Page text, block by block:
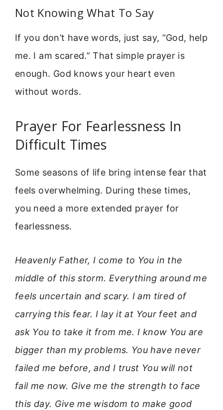
Not Knowing What To Say
If you don’t have words, just say, “God, help
me. I am scared.” That simple prayer is
enough. God knows your heart even
without words.
Prayer For Fearlessness In
Difficult Times
Some seasons of life bring intense fear that
feels overwhelming. During these times,
you need a more extended prayer for
fearlessness.
Heavenly Father, I come to You in the
middle of this storm. Everything around me
feels uncertain and scary. I am tired of
carrying this fear. I lay it at Your feet and
ask You to take it from me. I know You are
bigger than my problems. You have never
failed me before, and I trust You will not
fail me now. Give me the strength to face
this day. Give me wisdom to make good